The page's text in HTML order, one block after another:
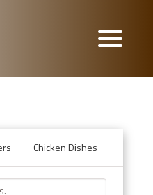
Chicken Dishes